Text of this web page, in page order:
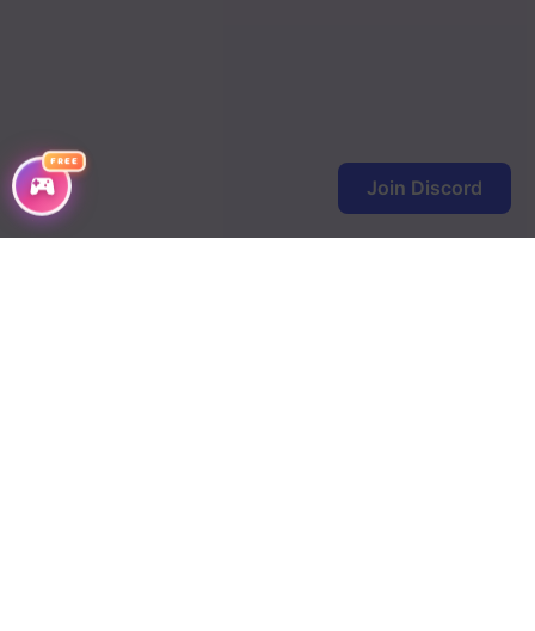
FREE
Join Discord